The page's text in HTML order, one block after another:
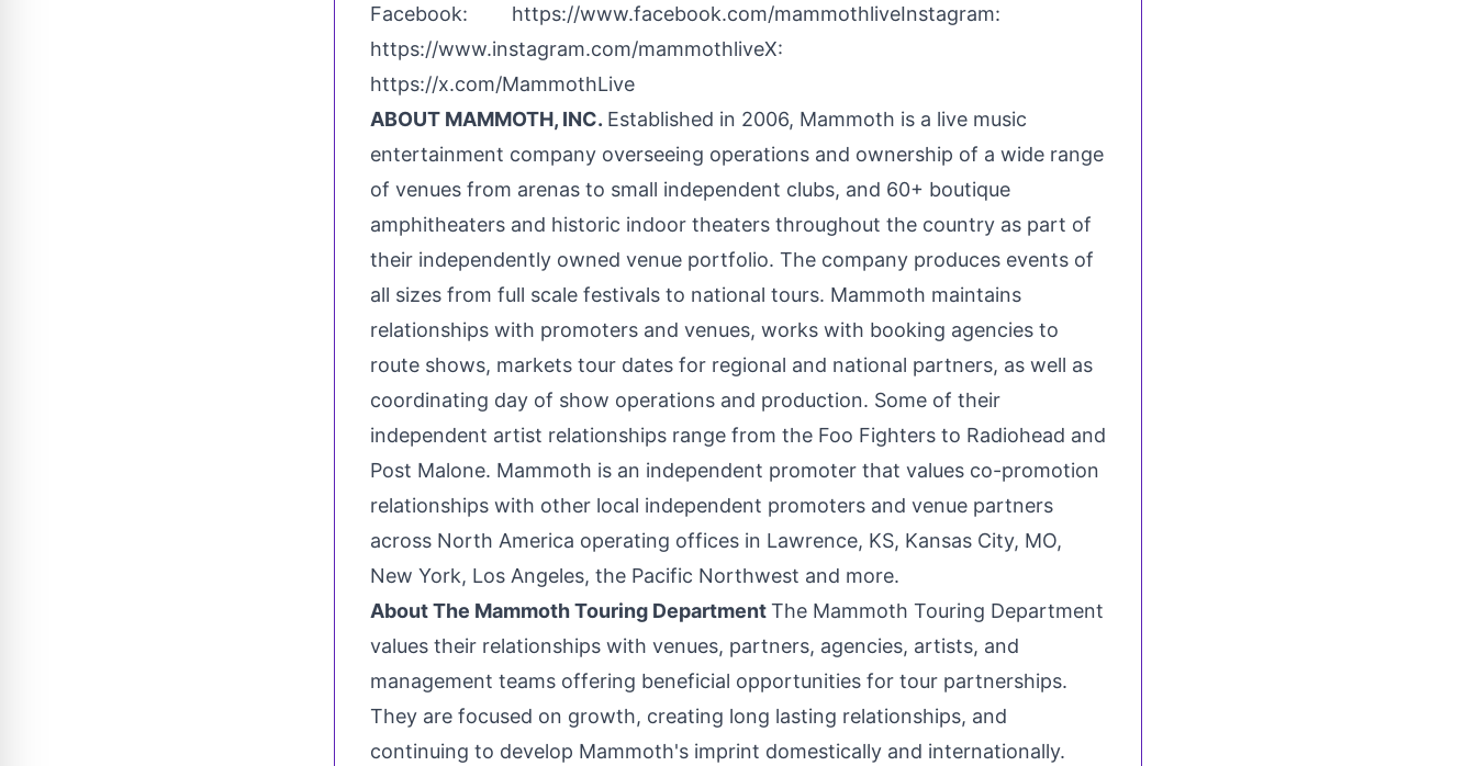
Facebook: https://www.facebook.com/mammothliveInstagram:
https://www.instagram.com/mammothliveX:
https://x.com/MammothLive
ABOUT MAMMOTH, INC. Established in 2006, Mammoth is a live music
entertainment company overseeing operations and ownership of a wide range
of venues from arenas to small independent clubs, and 60+ boutique
amphitheaters and historic indoor theaters throughout the country as part of
their independently owned venue portfolio. The company produces events of
all sizes from full scale festivals to national tours. Mammoth maintains
relationships with promoters and venues, works with booking agencies to
route shows, markets tour dates for regional and national partners, as well as
coordinating day of show operations and production. Some of their
independent artist relationships range from the Foo Fighters to Radiohead and
Post Malone. Mammoth is an independent promoter that values co-promotion
relationships with other local independent promoters and venue partners
across North America operating offices in Lawrence, KS, Kansas City, MO,
New York, Los Angeles, the Pacific Northwest and more.
About The Mammoth Touring DepartmentThe Mammoth Touring Department
values their relationships with venues, partners, agencies, artists, and
management teams offering beneficial opportunities for tour partnerships.
They are focused on growth, creating long lasting relationships, and
continuing to develop Mammoth's imprint domestically and internationally.